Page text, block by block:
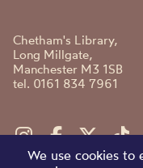
Chetham's Library,
Long Millgate,
Manchester M3 1SB
tel. 0161 834 7961
We use cookies to